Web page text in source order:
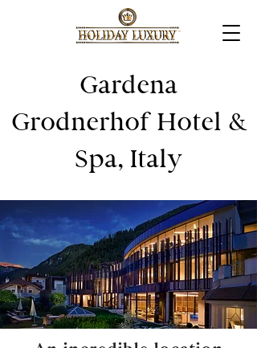
Gardena
Grodnerhof Hotel &
Spa, Italy